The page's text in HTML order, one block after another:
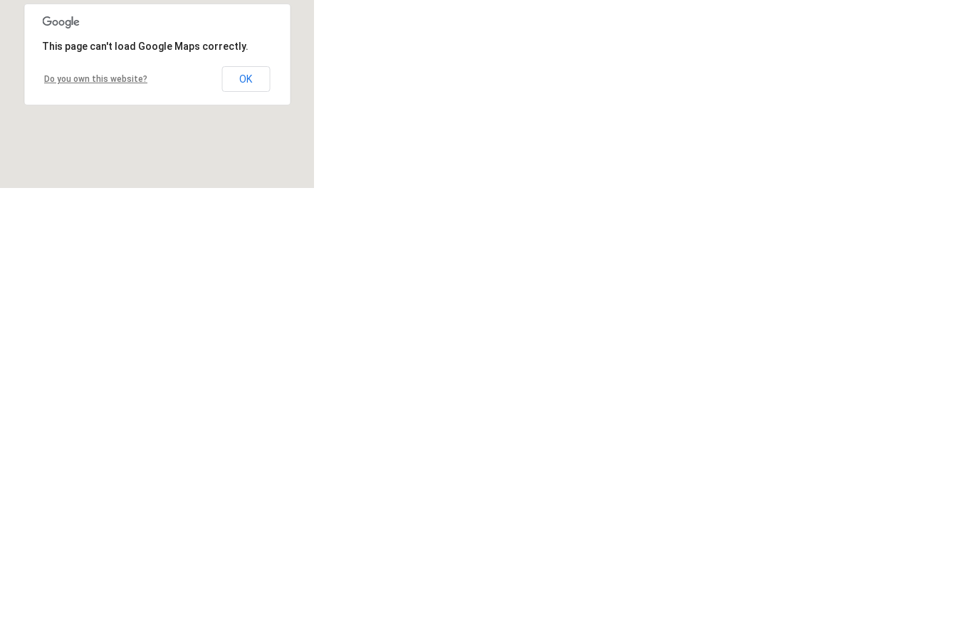
This page can't load Google Maps correctly.
Do you own this website? OK